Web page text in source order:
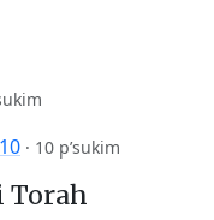
· 10 p’sukim
Torah